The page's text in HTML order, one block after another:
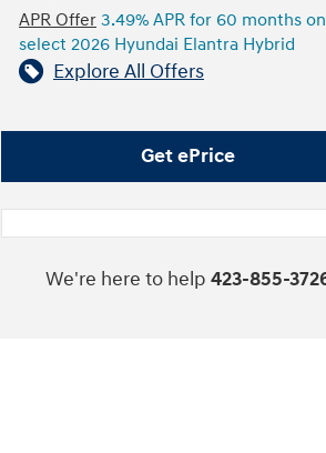
APR Offer 3.49% APR for 60 months on
select 2026 Hyundai Elantra Hybrid
Explore All Offers
Get ePrice
We're here to help 423-855-